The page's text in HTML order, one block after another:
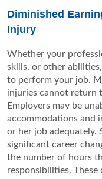
Diminished
Injury
Whether your
skills, or other
to perform your job.
injuries cannot return
Employers may be
accommodations and
or her job adequately.
significant career
the number of hours
responsibilities. These